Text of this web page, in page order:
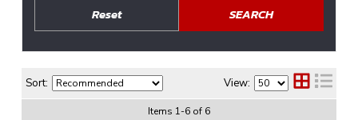
SEARCH
Reset
Sort: View:
Items 1-6 of 6